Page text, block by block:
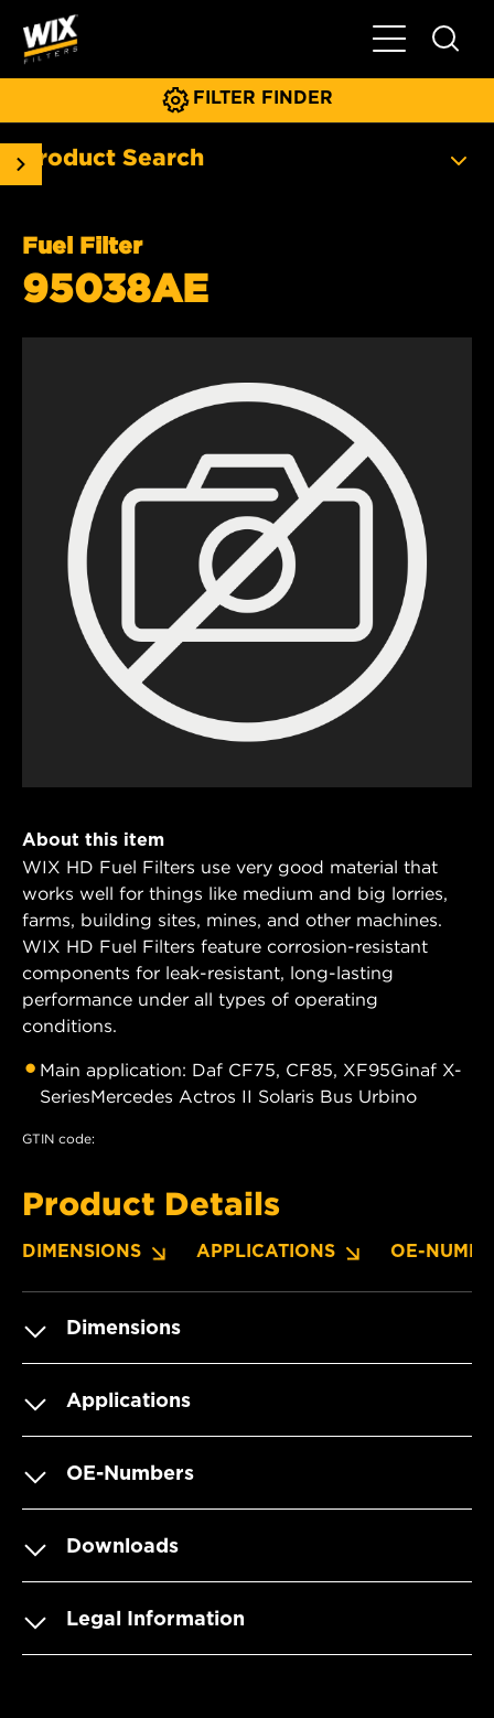
Toggle Main
FILTER FINDER
Product Search
Fuel Filter
95038AE
About this item
WIX HD Fuel Filters use very good material that
works well for things like medium and big lorries,
farms, building sites, mines, and other machines.
WIX HD Fuel Filters feature corrosion-resistant
components for leak-resistant, long-lasting
performance under all types of operating
conditions.
Main application: Daf CF75, CF85, XF95Ginaf X-
SeriesMercedes Actros II Solaris Bus Urbino
GTIN code:
Product Details
DIMENSIONS APPLICATIONS OE-
Dimensions
Applications
OE-Numbers
Downloads
Legal Information